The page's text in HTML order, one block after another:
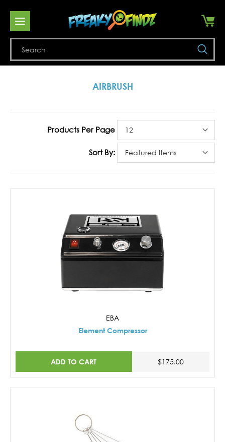
AIRBRUSH
Products Per Page
Sort By:
EBA
Element Compressor
ADD TO CART $175.00